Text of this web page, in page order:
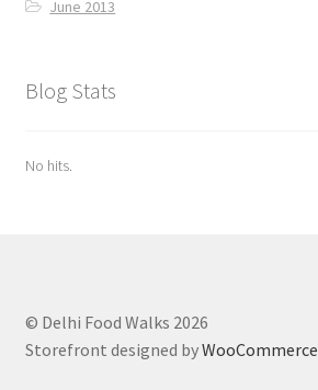
June 2013
Blog Stats
No hits.
© Delhi Food Walks 2026
Storefront designed byWooCommerce